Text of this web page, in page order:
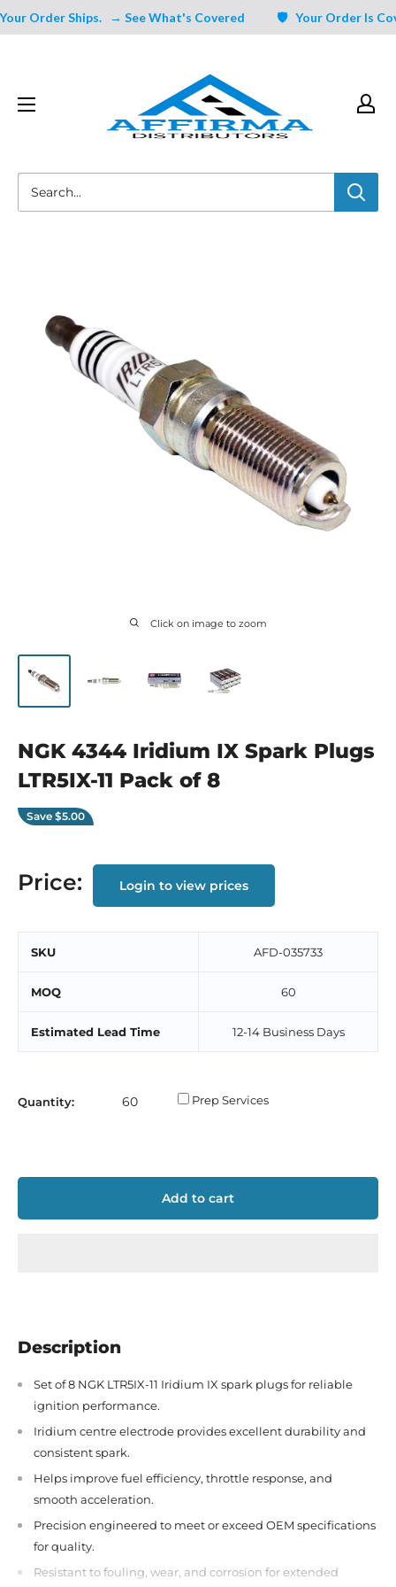
Order Ships. → See What's Covered 🛡️ Your Order Is
Distributors
Click on image to zoom
NGK 4344 Iridium IX Spark Plugs
LTR5IX-11 Pack of 8
Save $5.00
Price: Login to view prices
SKU AFD-035733
MOQ 60
Estimated Lead Time 12-14 Business Days
Quantity: Prep Services
Add to cart
Description
Set of 8 NGK LTR5IX-11 Iridium IX spark plugs for reliable
ignition performance.
Iridium centre electrode provides excellent durability and
consistent spark.
Helps improve fuel efficiency, throttle response, and
smooth acceleration.
Precision engineered to meet or exceed OEM specifications
for quality.
Resistant to fouling, wear, and corrosion for extended